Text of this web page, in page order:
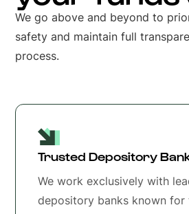
We go above and beyond to
safety and maintain full
process.
Trusted Depository
We work exclusively with
depository banks known for